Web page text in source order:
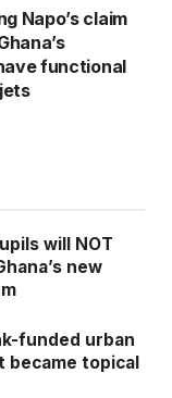
Napo’s claim
functional
will NOT
new
funded urban
topical